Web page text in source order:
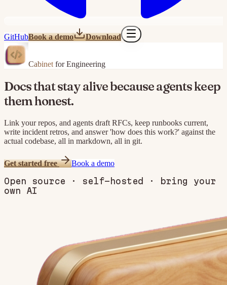
GitHubBook a demo Download
Cabinet for Engineering
Docs that stay alive because agents keep
them honest.
Link your repos, and agents draft RFCs, keep runbooks current,
write incident retros, and answer 'how does this work?' against the
actual codebase, all in markdown, all in git.
Get started free Book a demo
Open source · self-hosted · bring your
own AI